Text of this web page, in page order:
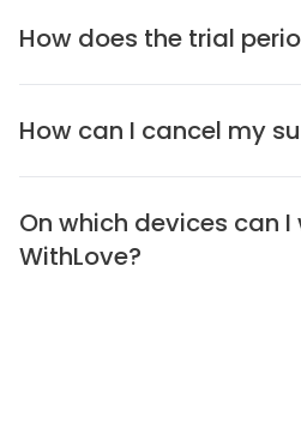
How does the trial
How can I cancel my
On which devices can
WithLove?